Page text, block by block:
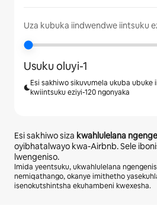
Uza kubuka iindwendwe iintsuku
Usuku oluyi-1
Esi sakhiwo sikuvumela ukuba
kwiintsuku eziyi-120 ngonyaka
Esi sakhiwo siza kwahlulelana
oyibhatalwayo kwa-Airbnb. Sele
lwengeniso.
Imida yeentsuku, ukwahlulelana
nemiqathango, okanye imithetho
isenokutshintsha ekuhambeni kwexesha.